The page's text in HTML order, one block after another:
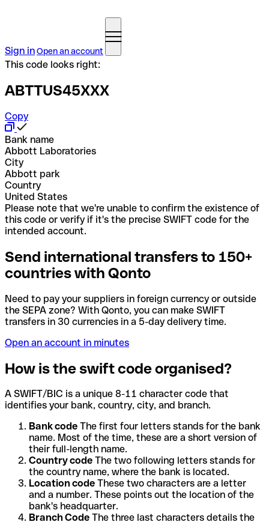
Sign inOpen an account
This code looks right:
ABTTUS45XXX
Copy
Bank name
Abbott Laboratories
City
Abbott park
Country
United States
Please note that we're unable to confirm the existence of
this code or verify if it's the precise SWIFT code for the
intended account.
Send international transfers to 150+
countries with Qonto
Need to pay your suppliers in foreign currency or outside
the SEPA zone? With Qonto, you can make SWIFT
transfers in 30 currencies in a 5-day delivery time.
Open an account in minutes
How is the swift code organised?
A SWIFT/BIC is a unique 8-11 character code that
identifies your bank, country, city, and branch.
Bank code The first four letters stands for the bank
name. Most of the time, these are a short version of
their full-length name.
Country code The two following letters stands for
the country name, where the bank is located.
Location code These two characters are a letter
and a number. These points out the location of the
bank's headquarter.
Branch Code The three last characters details the